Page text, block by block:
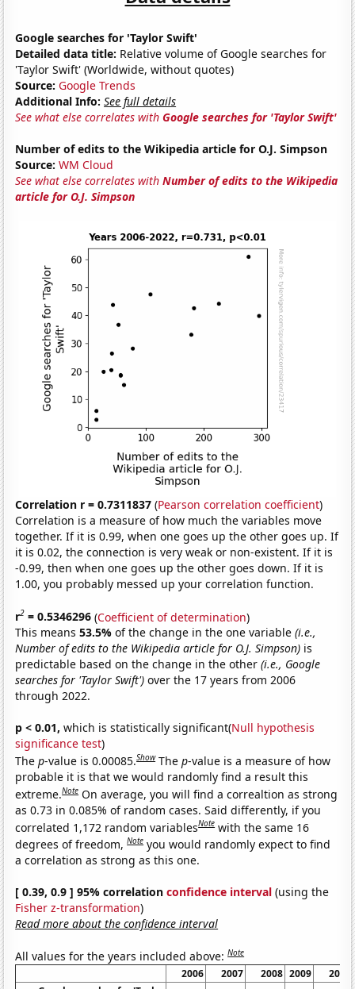
Google searches for 'Taylor Swift'
Detailed data title: Relative volume of Google searches for
'Taylor Swift' (Worldwide, without quotes)
Source: Google Trends
Additional Info: See full details
See what else correlates withGoogle searches for 'Taylor Swift'
Number of edits to the Wikipedia article for O.J. Simpson
Source: WM Cloud
See what else correlates withNumber of edits to the Wikipedia
article for O.J. Simpson
Correlation r = 0.7311837 (Pearson correlation coefficient)
Correlation is a measure of how much the variables move
together. If it is 0.99, when one goes up the other goes up. If
it is 0.02, the connection is very weak or non-existent. If it is
-0.99, then when one goes up the other goes down. If it is
1.00, you probably messed up your correlation function.
r2 = 0.5346296 (Coefficient of determination)
This means53.5%of the change in the one variable(i.e.,
Number of edits to the Wikipedia article for O.J. Simpson) is
predictable based on the change in the other(i.e., Google
searches for 'Taylor Swift') over the 17 years from 2006
through 2022.
p < 0.01, which is statistically significant(Null hypothesis
significance test)
Thep-value is 0.00085.Show Thep-value is a measure of how
probable it is that we would randomly find a result this
extreme.Note On average, you will find a correaltion as strong
as 0.73 in 0.085% of random cases. Said differently, if you
correlated 1,172 random variablesNote with the same 16
degrees of freedom,Note you would randomly expect to find
a correlation as strong as this one.
[ 0.39, 0.9 ] 95% correlationconfidence interval (using the
Fisher z-transformation)
Read more about the confidence interval
All values for the years included above:Note
2006 2007 2008 2009
2010